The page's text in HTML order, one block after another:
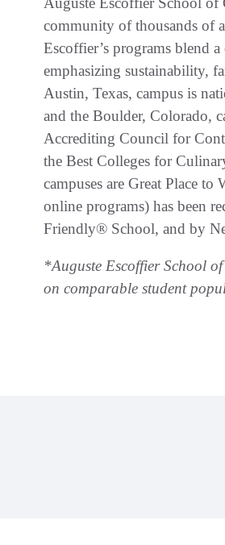
community of thousands of
Escoffier’s programs blend
emphasizing sustainability,
Austin, Texas, campus is
and the Boulder, Colorado,
Accrediting Council for
the Best Colleges for
campuses are Great Place
online programs) has been
Friendly® School, and by
*Auguste Escoffier School
on comparable student